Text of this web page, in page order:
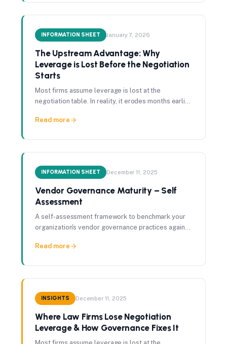
INFORMATION SHEET January 7, 2026
The Upstream Advantage: Why
Leverage is Lost Before the Negotiation
Starts
Most firms assume leverage is lost at the
negotiation table. In reality, it erodes months earlier
asymmetry.
Read more
INFORMATION SHEET December 11, 2025
Vendor Governance Maturity – Self
Assessment
A self-assessment framework to benchmark your
organization's vendor governance practices against
Read more
INSIGHTS December 11, 2025
Where Law Firms Lose Negotiation
Leverage & How Governance Fixes It